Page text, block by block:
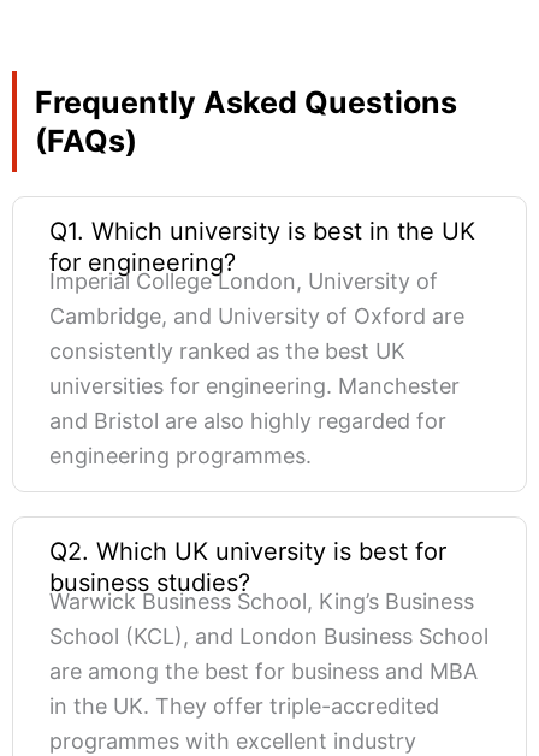
Frequently Asked Questions
(FAQs)
Q1. Which university is best in the UK
for engineering?
Imperial College London, University of
Cambridge, and University of Oxford are
consistently ranked as the best UK
universities for engineering. Manchester
and Bristol are also highly regarded for
engineering programmes.
Q2. Which UK university is best for
business studies?
Warwick Business School, King’s Business
School (KCL), and London Business School
are among the best for business and MBA
in the UK. They offer triple-accredited
programmes with excellent industry